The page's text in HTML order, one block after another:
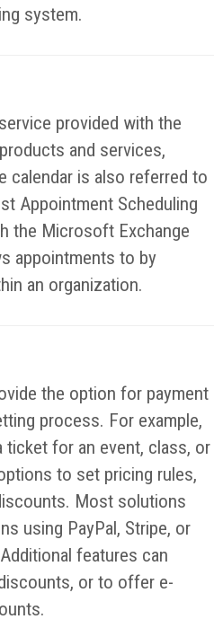
system.
provided with the
and services,
calendar is also referred to
Appointment Scheduling
the Microsoft Exchange
appointments to by
an organization.
the option for payment
process. For example,
for an event, class, or
to set pricing rules,
Most solutions
using PayPal, Stripe, or
features can
or to offer e-